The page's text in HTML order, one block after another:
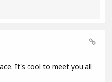
It's cool to meet you all